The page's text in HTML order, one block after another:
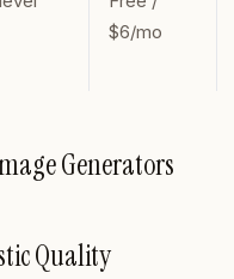
$6/mo
Generators
Quality